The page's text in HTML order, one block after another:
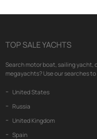
TOP SALE YACHTS
Search motor boat, sailing yacht,
megayachts? Use our searches
United States
Russia
United Kingdom
Spain